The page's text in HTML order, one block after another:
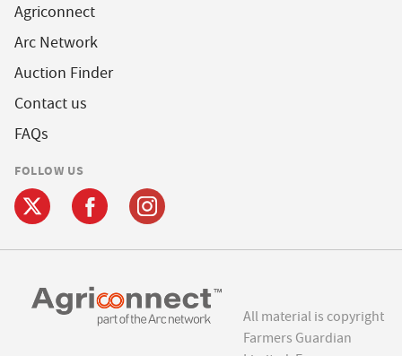
Agriconnect
Arc Network
Auction Finder
Contact us
FAQs
FOLLOW US
All material is copyright
Farmers Guardian